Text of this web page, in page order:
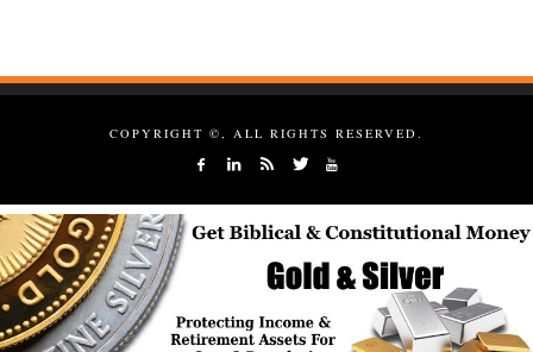
COPYRIGHT ©, ALL RIGHTS RESERVED.